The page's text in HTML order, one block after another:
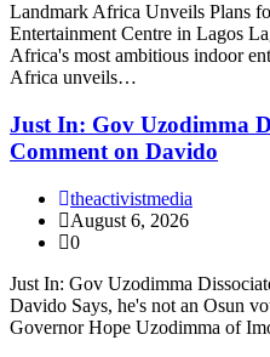
Landmark Africa Unveils Plans
Entertainment Centre in Lagos
Africa's most ambitious indoor
Africa unveils…
Just In: Gov Uzodimma
Comment on Davido
theactivistmedia
August 6, 2026
0
Just In: Gov Uzodimma
Davido Says, he's not an Osun
Governor Hope Uzodimma of